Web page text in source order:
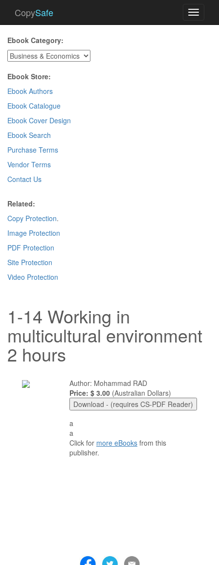
Toggle
CopySafe
Ebook Category:
Ebook Store:
Ebook Authors
Ebook Catalogue
Ebook Cover Design
Ebook Search
Purchase Terms
Vendor Terms
Contact Us
Related:
Copy Protection.
Image Protection
PDF Protection
Site Protection
Video Protection
1-14 Working in
multicultural environment
2 hours
Author: Mohammad RAD
Price: $ 3.00 (Australian Dollars)
a
a
Click for more eBooks from this
publisher.